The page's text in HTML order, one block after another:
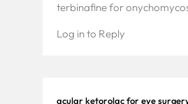
terbinafine for
Log in to Reply
acular ketorolac for eye